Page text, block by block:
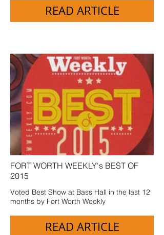
READ ARTICLE
FORT WORTH WEEKLY's BEST OF
2015
Voted Best Show at Bass Hall in the last 12
months by Fort Worth Weekly
READ ARTICLE